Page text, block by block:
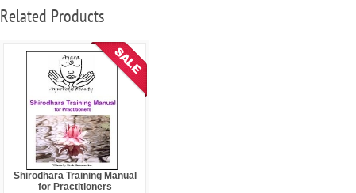
Related Products
Shirodhara Training Manual
for Practitioners